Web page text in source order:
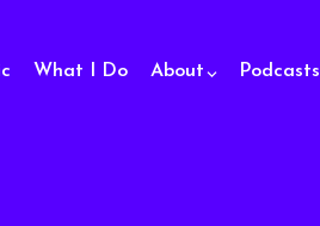
What I Do About Podcasts